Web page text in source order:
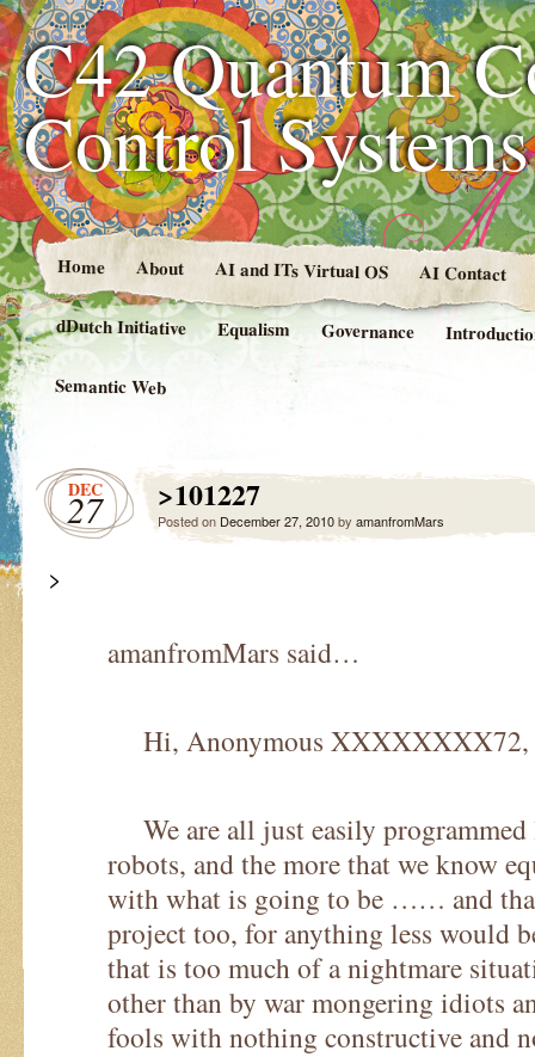
C42 Quantum
Control
Home About AI and ITs Virtual OS AI Contact
dDutch Initiative Equalism Governance
Semantic Web
DEC
27 >101227
Posted on December 27, 2010by amanfromMars
>
amanfromMars said…
Hi, Anonymous XXXXXXXX72,
We are all just easily
robots, and the more that we know
with what is going to be …… and
project too, for anything less would
that is too much of a nightmare
other than by war mongering idiots
fools with nothing constructive and